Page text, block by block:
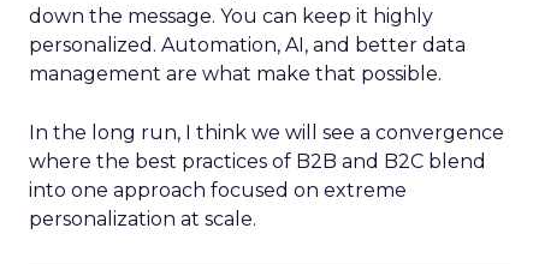
down the message. You can keep it highly
personalized. Automation, AI, and better data
management are what make that possible.
In the long run, I think we will see a convergence
where the best practices of B2B and B2C blend
into one approach focused on extreme
personalization at scale.